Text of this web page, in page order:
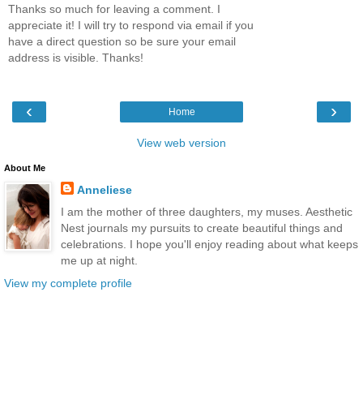
Thanks so much for leaving a comment. I
appreciate it! I will try to respond via email if you
have a direct question so be sure your email
address is visible. Thanks!
‹ ›
Home
View web version
About Me
Anneliese
I am the mother of three daughters, my muses. Aesthetic
Nest journals my pursuits to create beautiful things and
celebrations. I hope you'll enjoy reading about what keeps
me up at night.
View my complete profile